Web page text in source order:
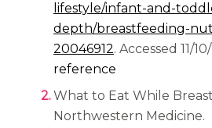
lifestyle/infant-and-
depth/breastfeeding-
20046912(opens in a
. Accessed 11/
reference
What to Eat While
Northwestern Medicine.